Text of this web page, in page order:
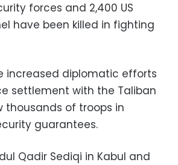
forces and 2,400 US
have been killed in fighting
increased diplomatic efforts
settlement with the Taliban
thousands of troops in
guarantees.
Qadir Sediqi in Kabul and